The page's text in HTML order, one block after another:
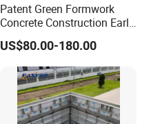
Patent Green Formwork
Concrete Construction Early
Stripping Efficient Slab
Formwork
US$80.00-180.00